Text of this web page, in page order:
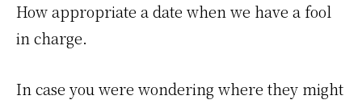
How appropriate a date when we have a fool
in charge.
In case you were wondering where they might